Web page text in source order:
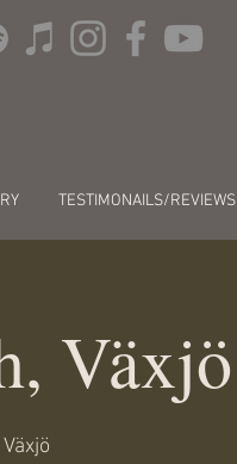
TESTIMONAILS/REVIEWS
Växjö
Växjö